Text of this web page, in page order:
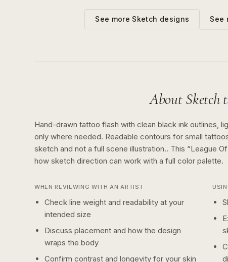
See more Sketch designs See
AboutSketch
Hand-drawn tattoo flash with clean black ink outlines,
only where needed. Readable contours for small
sketch and not a full scene illustration.. This “League
how sketch direction can work with a full color palette.
WHEN REVIEWING WITH AN ARTIST
Check line weight and readability at your
intended size
Discuss placement and how the design
wraps the body
Confirm contrast and longevity for your skin